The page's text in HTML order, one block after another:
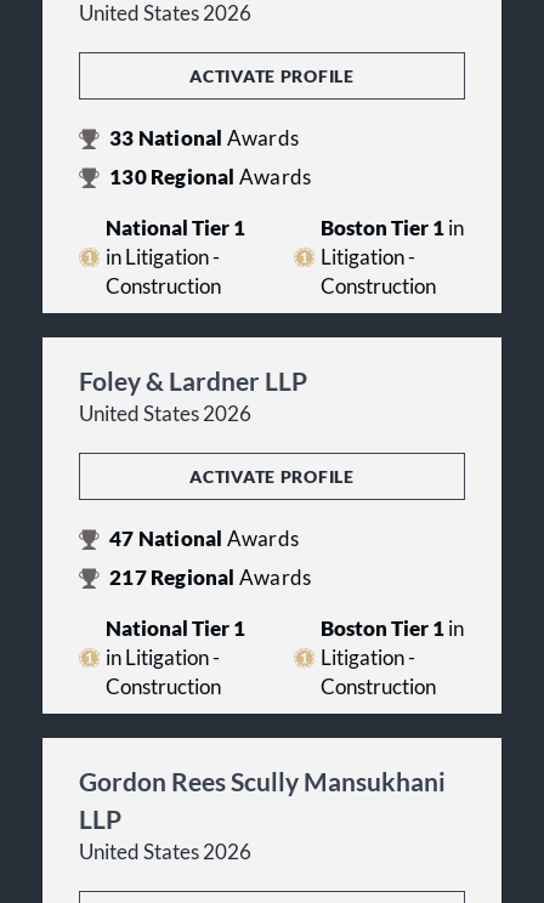
United States 2026
ACTIVATE PROFILE
33 National Awards
130Regional Awards
National Tier 1
in Litigation -
Construction
Boston Tier 1in
Litigation -
Construction
Foley & Lardner LLP
United States 2026
ACTIVATE PROFILE
47 National Awards
217Regional Awards
National Tier 1
in Litigation -
Construction
Boston Tier 1in
Litigation -
Construction
Gordon Rees Scully Mansukhani
LLP
United States 2026